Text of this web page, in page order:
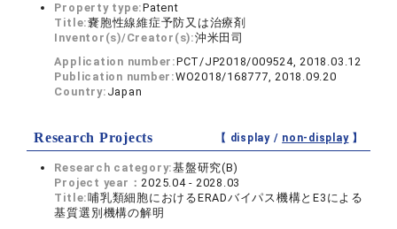
Property type:Patent
Title:嚢胞性線維症予防又は治療剤
Inventor(s)/Creator(s):沖米田司
Application number:PCT/JP2018/009524, 2018.03.12
Publication number:WO2018/168777, 2018.09.20
Country: Japan
Research Projects 【 display / non-display】
Research category:基盤研究(B)
Project year：2025.04 - 2028.03
Title:哺乳類細胞におけるERADバイパス機構とE3による
基質選別機構の解明